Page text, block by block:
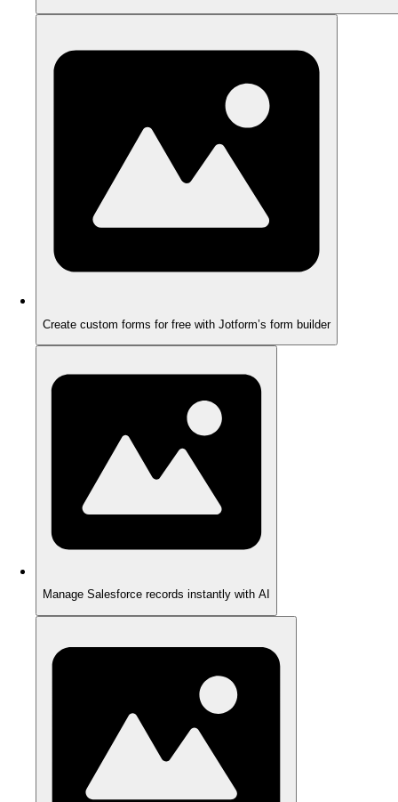
Create custom forms for free with Jotform’s form builder
Manage Salesforce records instantly with AI